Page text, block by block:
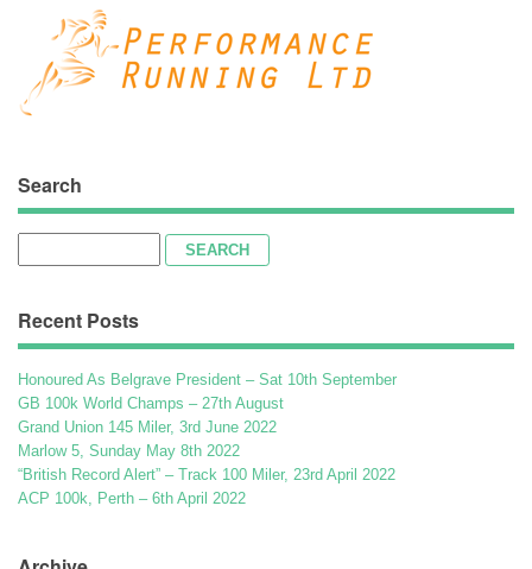
Search
Recent Posts
Honoured As Belgrave President – Sat 10th September
GB 100k World Champs – 27th August
Grand Union 145 Miler, 3rd June 2022
Marlow 5, Sunday May 8th 2022
“British Record Alert” – Track 100 Miler, 23rd April 2022
ACP 100k, Perth – 6th April 2022